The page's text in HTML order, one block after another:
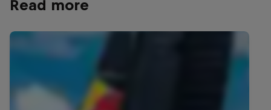
Read more